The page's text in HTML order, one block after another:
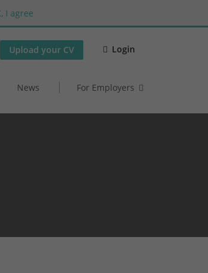
I agree
Upload your CV Login
News For Employers